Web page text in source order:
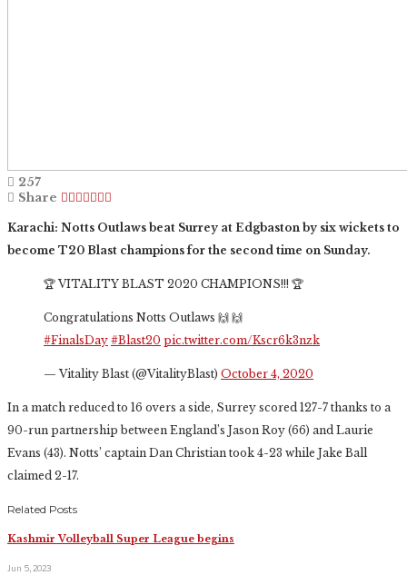
257
Share
Karachi: Notts Outlaws beat Surrey at Edgbaston by six wickets to
become T20 Blast champions for the second time on Sunday.
🏆 VITALITY BLAST 2020 CHAMPIONS!!! 🏆
Congratulations Notts Outlaws 🙌 🙌
#FinalsDay #Blast20 pic.twitter.com/Kscr6k3nzk
— Vitality Blast (@VitalityBlast) October 4, 2020
In a match reduced to 16 overs a side, Surrey scored 127-7 thanks to a
90-run partnership between England’s Jason Roy (66) and Laurie
Evans (43). Notts’ captain Dan Christian took 4-23 while Jake Ball
claimed 2-17.
Related Posts
Kashmir Volleyball Super League begins
Jun 5, 2023